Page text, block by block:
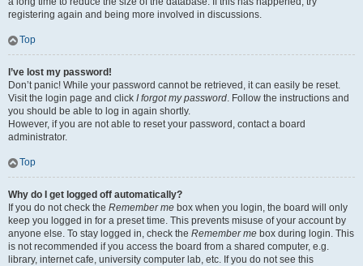
registering again and being more involved in discussions.
Top
I’ve lost my password!
Don’t panic! While your password cannot be retrieved, it can easily be reset.
Visit the login page and click I forgot my password. Follow the instructions and
you should be able to log in again shortly.
However, if you are not able to reset your password, contact a board
administrator.
Top
Why do I get logged off automatically?
If you do not check the Remember me box when you login, the board will only
keep you logged in for a preset time. This prevents misuse of your account by
anyone else. To stay logged in, check the Remember me box during login. This
is not recommended if you access the board from a shared computer, e.g.
library, internet cafe, university computer lab, etc. If you do not see this